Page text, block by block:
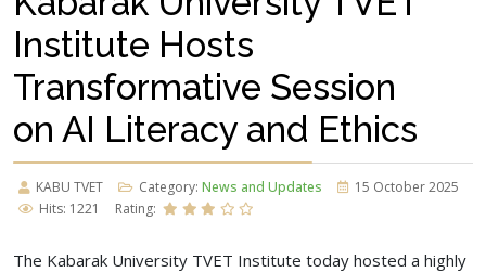
Institute Hosts
Transformative Session
on AI Literacy and Ethics
KABU TVET Category: News and Updates
15 October 2025
Hits: 1221
Rating:
The Kabarak University TVET Institute today hosted a highly